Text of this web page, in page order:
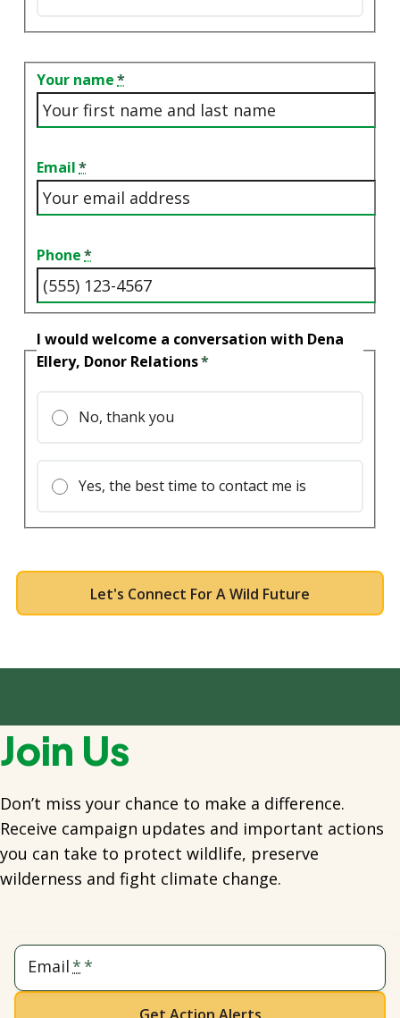
Contact
Your name
Email
Phone
I would welcome a conversation with Dena
Ellery, Donor Relations
No, thank you
Yes, the best time to contact me is
Join Us
Don’t miss your chance to make a difference.
Receive campaign updates and important actions
you can take to protect wildlife, preserve
wilderness and fight climate change.
Email